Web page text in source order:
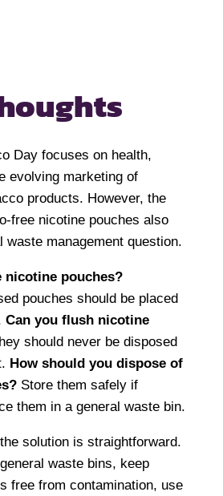
Day focuses on health,
evolving marketing of
products. However, the
free nicotine pouches also
waste management question.
nicotine pouches?
pouches should be placed
Can you flush nicotine
should never be disposed
How should you dispose of
Store them safely if
them in a general waste bin.
solution is straightforward.
waste bins, keep
free from contamination, use